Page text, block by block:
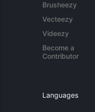
Brusheezy
Vecteezy
Videezy
Become a
Contributor
Languages